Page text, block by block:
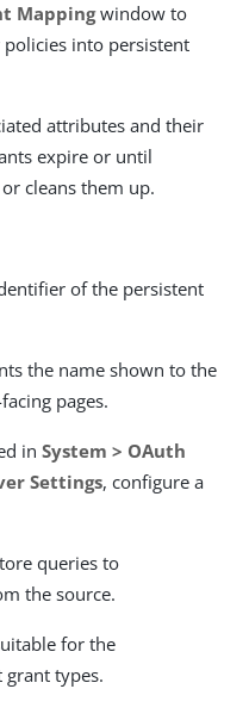
Mappingwindow to
into persistent
attributes and their
expire or until
cleans them up.
of the persistent
the name shown to the
pages.
in System > OAuth
Settings, configure a
queries to
the source.
for the
types.